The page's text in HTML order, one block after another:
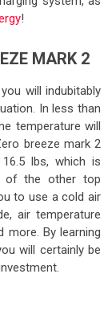
!
MARK 2
will indubitably
In less than
temperature will
breeze mark 2
lbs, which is
of the other top
to use a cold air
air temperature
more. By learning
will certainly be